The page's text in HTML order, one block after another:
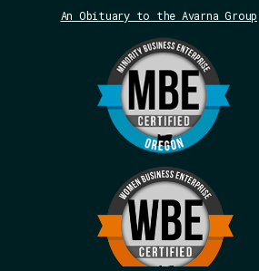
An Obituary to the Avarna Group